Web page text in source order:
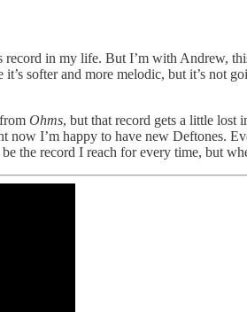
in my life. But I’m with Andrew,
softer and more melodic, but it’s not
Ohms, but that record gets a little lost
I’m happy to have new Deftones.
be the record I reach for every time, but